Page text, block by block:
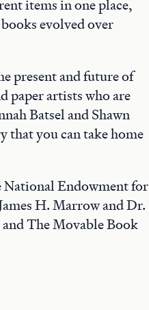
items in one place,
evolved over
present and future of
paper artists who are
Batsel and Shawn
that you can take home
National Endowment for
H. Marrow and Dr.
The Movable Book